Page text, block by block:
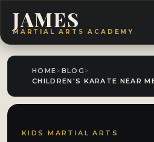
JAMES
MARTIAL ARTS ACADEMY
HOME> BLOG >
KIDS MARTIAL ARTS